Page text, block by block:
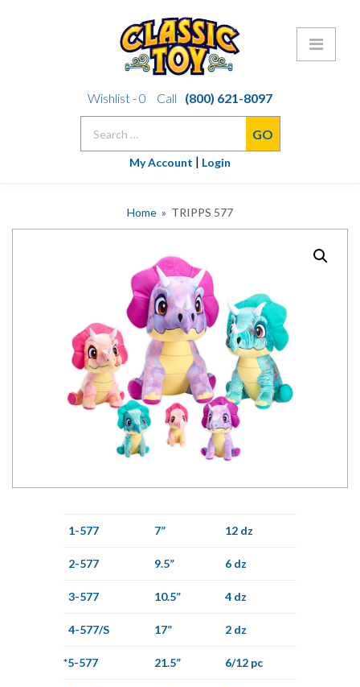
to
Wishlist -0 Call
(800) 621-8097
My Account | Login
Home » TRIPPS 577
1-577 7” 12 dz
2-577 9.5” 6 dz
3-577 10.5” 4 dz
4-577/S 17” 2 dz
*5-577 21.5” 6/12 pc